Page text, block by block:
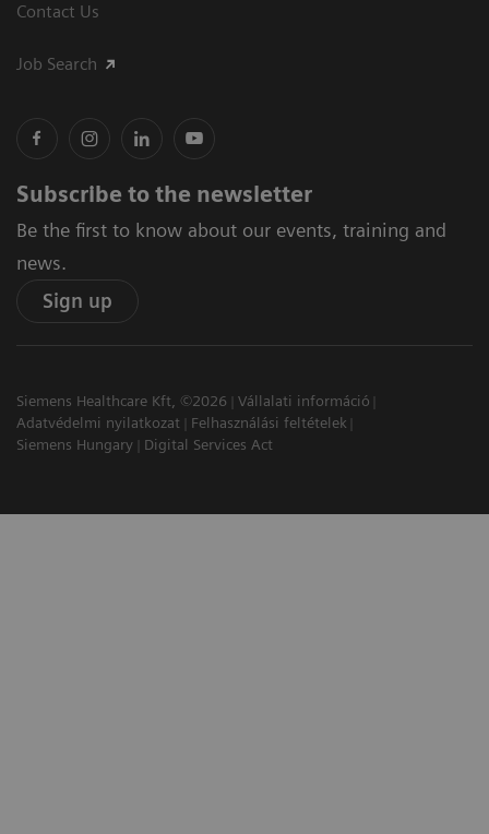
Contact Us
Job Search
Subscribe to the newsletter
Be the first to know about our events, training and
news.
Sign up
Siemens Healthcare Kft, ©2026
Vállalati információ
Adatvédelmi nyilatkozat
Felhasználási feltételek
Siemens Hungary
Digital Services Act